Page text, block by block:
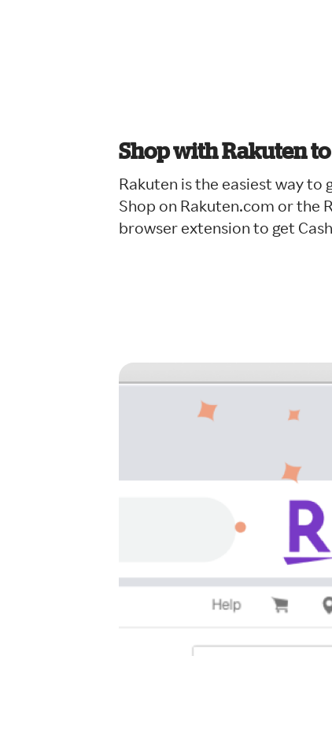
Shop with Rakuten
Rakuten is the easiest way to
Shop on Rakuten.com or the
browser extension to get